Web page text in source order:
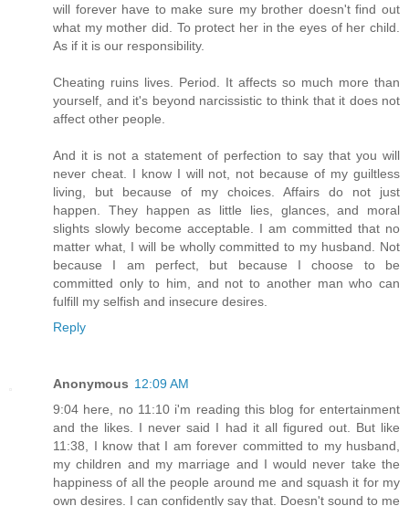
will forever have to make sure my brother doesn't find out
what my mother did. To protect her in the eyes of her child.
As if it is our responsibility.
Cheating ruins lives. Period. It affects so much more than
yourself, and it's beyond narcissistic to think that it does not
affect other people.
And it is not a statement of perfection to say that you will
never cheat. I know I will not, not because of my guiltless
living, but because of my choices. Affairs do not just
happen. They happen as little lies, glances, and moral
slights slowly become acceptable. I am committed that no
matter what, I will be wholly committed to my husband. Not
because I am perfect, but because I choose to be
committed only to him, and not to another man who can
fulfill my selfish and insecure desires.
Reply
Anonymous 12:09 AM
9:04 here, no 11:10 i'm reading this blog for entertainment
and the likes. I never said I had it all figured out. But like
11:38, I know that I am forever committed to my husband,
my children and my marriage and I would never take the
happiness of all the people around me and squash it for my
own desires. I can confidently say that. Doesn't sound to me